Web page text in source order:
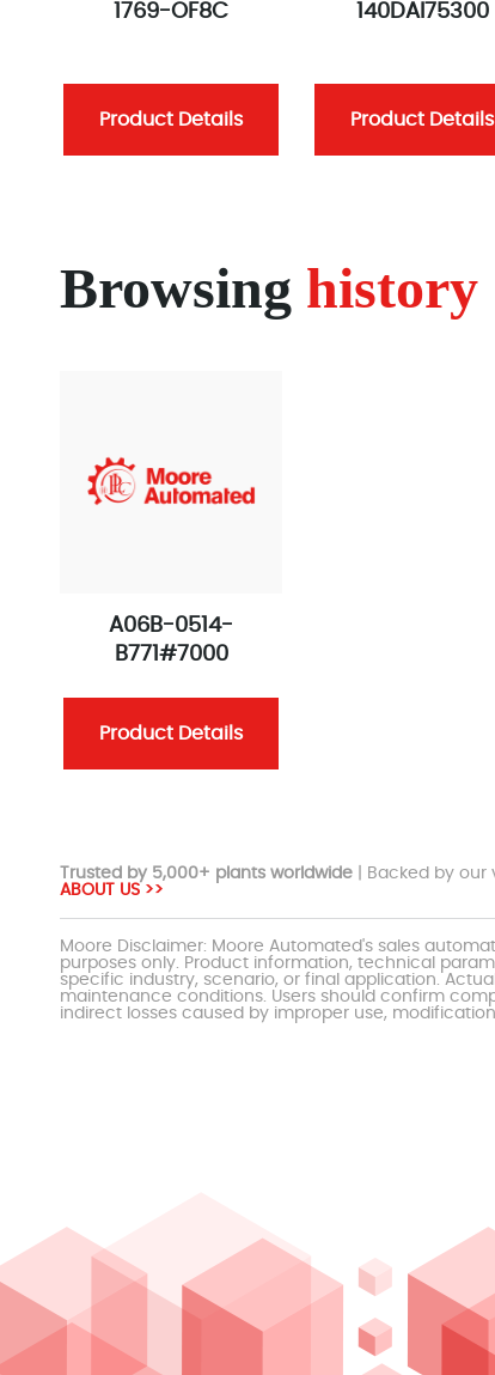
1769-OF8C
Product Details
140DAI75300
Product Details
Browsing history
A06B-0514-
B771#7000
Product Details
Trusted by 5,000+ plants worldwide | Backed by
ABOUT US >>
Moore Disclaimer: Moore Automated's sales
purposes only. Product information, technical
specific industry, scenario, or final application.
maintenance conditions. Users should confirm
indirect losses caused by improper use,